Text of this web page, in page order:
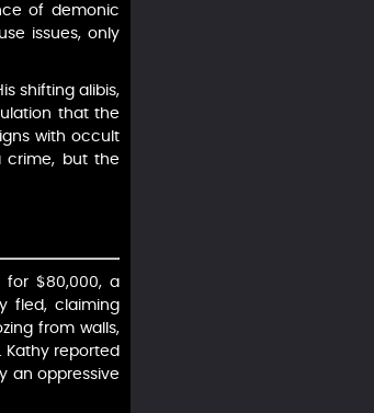
of demonic
issues, only
shifting alibis,
that the
with occult
crime, but the
for $80,000, a
fled, claiming
from walls,
reported
an oppressive